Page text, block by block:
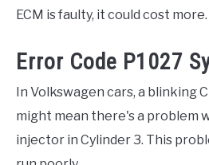
ECM is faulty, it could cost more.
Error Code P1027
In Volkswagen cars, a blinking
might mean there's a problem
injector in Cylinder 3. This